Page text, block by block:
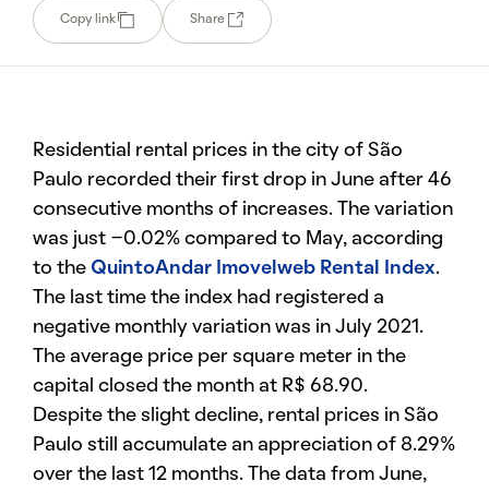
Copy link Share
Residential rental prices in the city of São
Paulo recorded their first drop in June after 46
consecutive months of increases. The variation
was just -0.02% compared to May, according
to the QuintoAndar Imovelweb Rental Index.
The last time the index had registered a
negative monthly variation was in July 2021.
The average price per square meter in the
capital closed the month at R$ 68.90.
Despite the slight decline, rental prices in São
Paulo still accumulate an appreciation of 8.29%
over the last 12 months. The data from June,